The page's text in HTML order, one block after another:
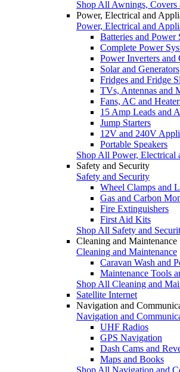
Shop All Awnings, Covers
Power, Electrical and
Power, Electrical and
Batteries and Power
Complete Power
Power Inverters and
Solar and Generators
Fridges and Fridge
TVs, Antennas and
Fans, AC and
15 Amp Leads and
Jump Starters
12V and 240V
Portable Speakers
Shop All Power, Electrical
Safety and Security
Safety and Security
Wheel Clamps and
Gas and Carbon
Fire Extinguishers
First Aid Kits
Shop All Safety and
Cleaning and Maintenance
Cleaning and Maintenance
Caravan Wash and
Maintenance Tools
Shop All Cleaning and
Satellite Internet
Navigation and
Navigation and
UHF Radios
GPS Navigation
Dash Cams and
Maps and Books
Shop All Navigation and